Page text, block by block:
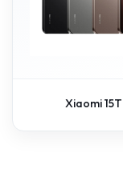
Xiaomi 15T